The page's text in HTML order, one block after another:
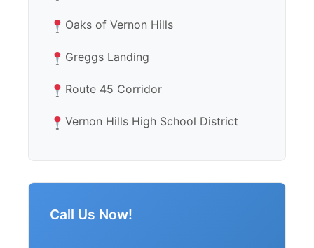
Oaks of Vernon Hills
Greggs Landing
Route 45 Corridor
Vernon Hills High School District
Call Us Now!